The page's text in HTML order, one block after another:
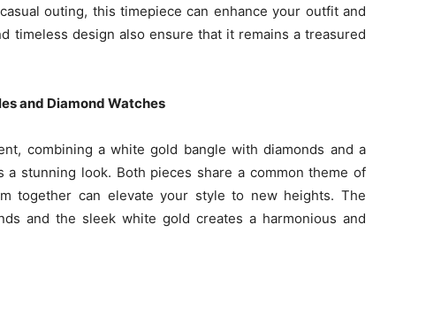
outing, this timepiece can enhance your outfit and
timeless design also ensure that it remains a treasured
and Diamond Watches
combining a white gold bangle with diamonds and a
a stunning look. Both pieces share a common theme of
together can elevate your style to new heights. The
and the sleek white gold creates a harmonious and